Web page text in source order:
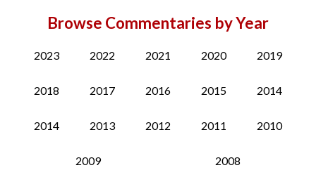
Browse Commentaries by Year
2023 2022 2021 2020 2019
2018 2017 2016 2015 2014
2014 2013 2012 2011 2010
2009 2008